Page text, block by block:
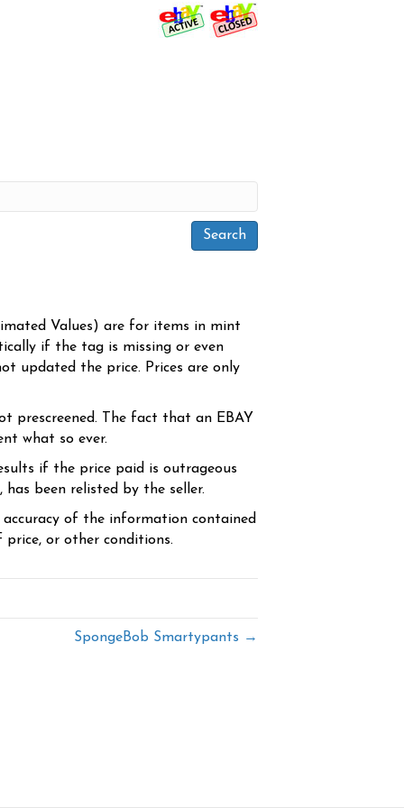
Values) are for items in mint
if the tag is missing or even
updated the price. Prices are only
prescreened. The fact that an EBAY
what so ever.
if the price paid is outrageous
been relisted by the seller.
of the information contained
price, or other conditions.
SpongeBob Smartypants →